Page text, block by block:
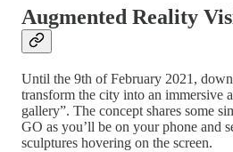
Augmented Reality
Until the 9th of February 2021,
transform the city into an immersive
gallery”. The concept shares some
GO as you’ll be on your phone and
sculptures hovering on the screen.